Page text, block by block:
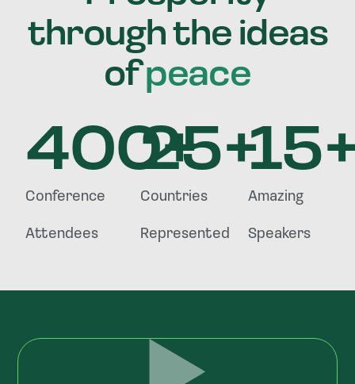
through the ideas
ofpeace
Conference
Attendees
400+
Countries
Represented
25+
Amazing
Speakers
15